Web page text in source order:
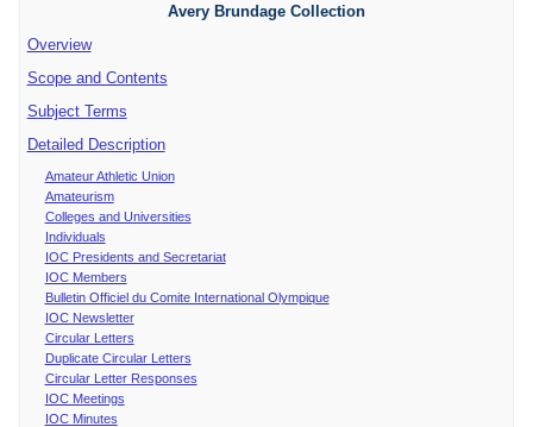
Avery Brundage Collection
Overview
Scope and Contents
Subject Terms
Detailed Description
Amateur Athletic Union
Amateurism
Colleges and Universities
Individuals
IOC Presidents and Secretariat
IOC Members
Bulletin Officiel du Comite International Olympique
IOC Newsletter
Circular Letters
Duplicate Circular Letters
Circular Letter Responses
IOC Meetings
IOC Minutes